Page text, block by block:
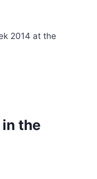
2014 at the
the